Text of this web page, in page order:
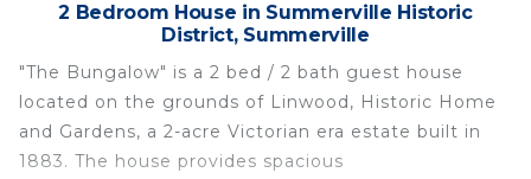
2 Bedroom House in Summerville Historic
District, Summerville
"The Bungalow" is a 2 bed / 2 bath guest house
located on the grounds of Linwood, Historic Home
and Gardens, a 2-acre Victorian era estate built in
1883. The house provides spacious